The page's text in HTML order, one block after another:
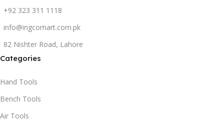
+92 323 311 1118
info@ingcomart.com.pk
82 Nishter Road, Lahore
Categories
Hand Tools
Bench Tools
Air Tools